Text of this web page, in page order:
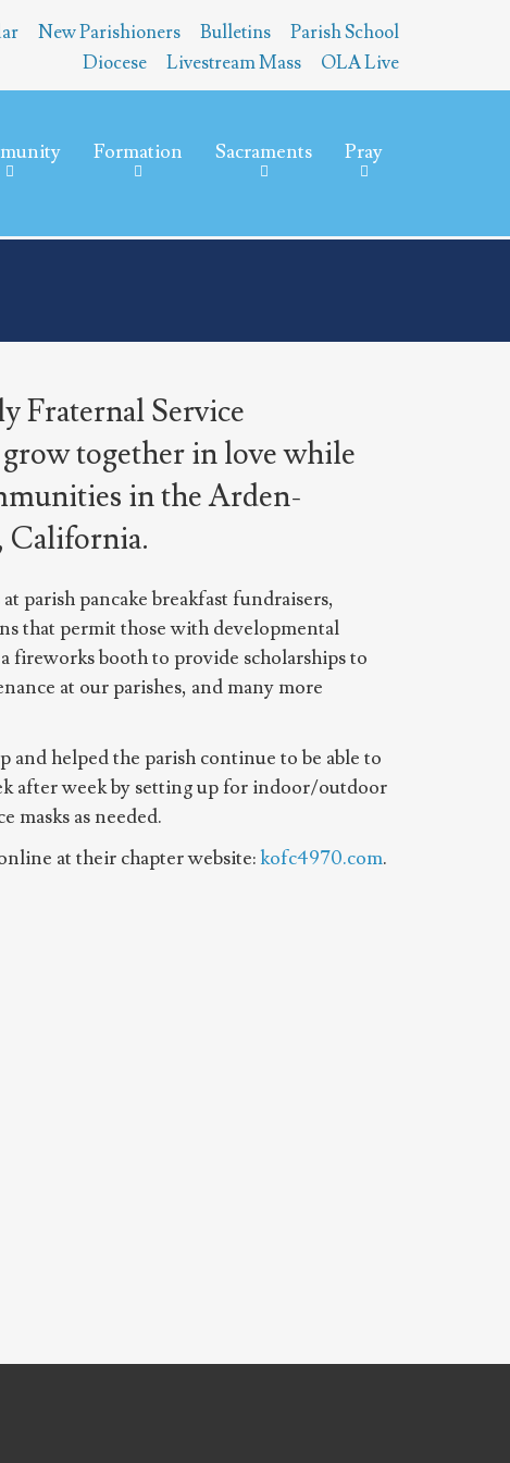
New Parishioners Bulletins
Parish School
Diocese
Livestream Mass OLA Live
Formation Sacraments Pray
Fraternal Service
together in love while
in the Arden-
California.
parish pancake breakfast fundraisers,
that permit those with developmental
fireworks booth to provide scholarships to
at our parishes, and many more
helped the parish continue to be able to
after week by setting up for indoor/outdoor
masks as needed.
at their chapter website:kofc4970.com.